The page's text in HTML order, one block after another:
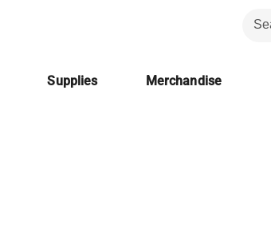
Supplies Merchandise